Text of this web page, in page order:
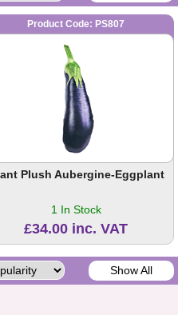
Product Code: PS807
Plush Aubergine-Eggplant
1 In Stock
£34.00 inc. VAT
Show All